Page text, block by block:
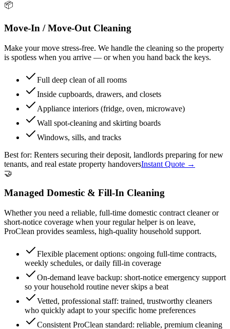
📦
Move-In / Move-Out Cleaning
Make your move stress-free. We handle the cleaning so the property
is spotless when you arrive — or when you hand back the keys.
Full deep clean of all rooms
Inside cupboards, drawers, and closets
Appliance interiors (fridge, oven, microwave)
Wall spot-cleaning and skirting boards
Windows, sills, and tracks
Best for: Renters securing their deposit, landlords preparing for new
tenants, and real estate property handoversInstant Quote →
🤝
Managed Domestic & Fill-In Cleaning
Whether you need a reliable, full-time domestic contract cleaner or
short-notice coverage when your regular helper is on leave,
ProClean provides seamless, high-quality household support.
Flexible placement options: ongoing full-time contracts,
weekly schedules, or daily fill-in coverage
On-demand leave backup: short-notice emergency support
so your household routine never skips a beat
Vetted, professional staff: trained, trustworthy cleaners
who quickly adapt to your specific home preferences
Consistent ProClean standard: reliable, premium cleaning